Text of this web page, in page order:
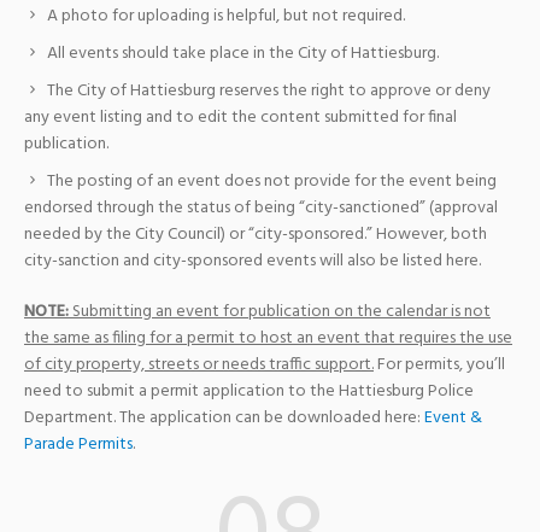
A photo for uploading is helpful, but not required.
All events should take place in the City of Hattiesburg.
The City of Hattiesburg reserves the right to approve or deny
any event listing and to edit the content submitted for final
publication.
The posting of an event does not provide for the event being
endorsed through the status of being “city-sanctioned” (approval
needed by the City Council) or “city-sponsored.” However, both
city-sanction and city-sponsored events will also be listed here.
NOTE:Submitting an event for publication on the calendar is not
the same as filing for a permit to host an event that requires the use
of city property, streets or needs traffic support.For permits, you’ll
need to submit a permit application to the Hattiesburg Police
Department. The application can be downloaded here:Event &
Parade Permits.